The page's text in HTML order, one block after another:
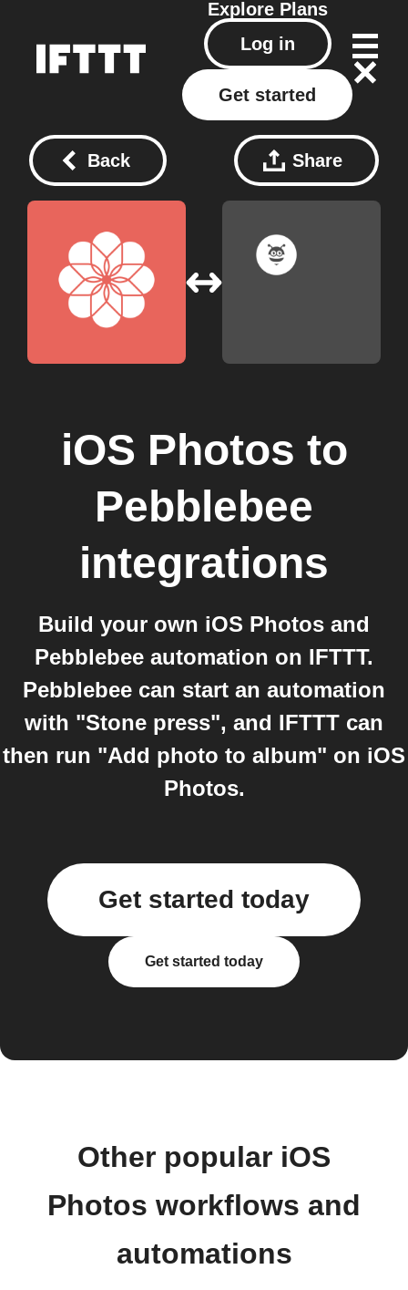
Explore Plans
Log in
Get started
Back Share
iOS Photos to
Pebblebee
integrations
Build your own iOS Photos and
Pebblebee automation on IFTTT.
Pebblebee can start an automation
with "Stone press", and IFTTT can
then run "Add photo to album" on iOS
Photos.
Get started today
Get started today
Other popular iOS
Photos workflows and
automations